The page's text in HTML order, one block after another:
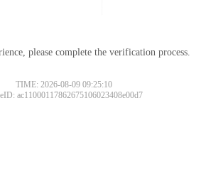
please complete the verification process.
TIME: 2026-08-09 09:25:10
ac11000117862675106023408e00d7